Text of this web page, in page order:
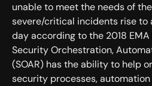
unable to meet the needs of
severe/critical incidents rise to
day according to the 2018
Security Orchestration,
(SOAR) has the ability to help
security processes,